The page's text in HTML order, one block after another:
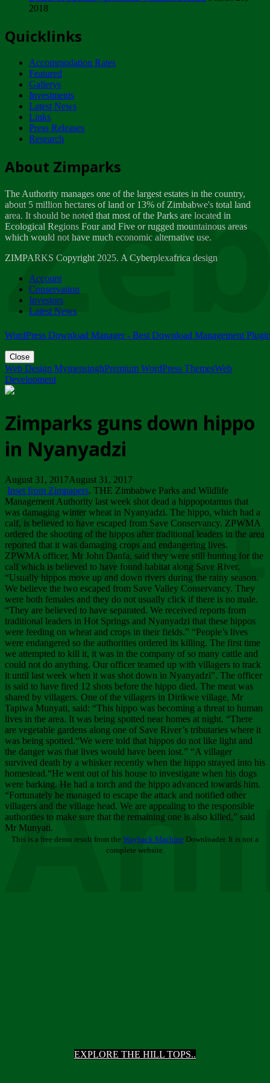
EXPLORE THE HILL TOPS..
ZIMPARKS - INVITATION FOR SUPPLIERS...
NOTICE TO OUR VALUED SADC REGION
CUSTOMERS
Wednesday, January 10
Tuesday, April 17
Dealer of Specially protected Wildlife...
Wednesday, March 21
A Guide to Tracking Rhinos in Zimbabwe -...
Thursday, March 15
Friday, March 2
ZIMPARKS - 23 February 2018 - INVITATION...
Friday, February 23
2018
Quicklinks
Accommodation Rates
Featured
Gallerys
Investments
Latest News
Links
Press Releases
Research
About Zimparks
The Authority manages one of the largest estates in the country,
about 5 million hectares of land or 13% of Zimbabwe's total land
area. It should be noted that most of the Parks are located in
Ecological Regions Four and Five or rugged mountainous areas
which would not have much economic alternative use.
ZIMPARKS Copyright 2025. A Cyberplexafrica design
Account
Conservation
Investors
Latest News
WordPress Download Manager - Best Download Management
Close
Web Design MymensinghPremium WordPress ThemesWeb
Development
Zimparks guns down hippo
in Nyanyadzi
August 31, 2017August 31, 2017
Inset from Zimpapers. THE Zimbabwe Parks and Wildlife
Management Authority last week shot dead a hippopotamus that
was damaging winter wheat in Nyanyadzi. The hippo, which had a
calf, is believed to have escaped from Save Conservancy. ZPWMA
ordered the shooting of the hippos after traditional leaders in the area
reported that it was damaging crops and endangering lives.
ZPWMA officer, Mr John Danfa, said they were still hunting for the
calf which is believed to have found habitat along Save River.
“Usually hippos move up and down rivers during the rainy season.
We believe the two escaped from Save Valley Conservancy. They
were both females and they do not usually click if there is no male.
“They are believed to have separated. We received reports from
traditional leaders in Hot Springs and Nyanyadzi that these hippos
were feeding on wheat and crops in their fields.” “People’s lives
were endangered so the authorities ordered its killing. The first time
we attempted to kill it, it was in the company of so many cattle and
could not do anything. Our officer teamed up with villagers to track
it until last week when it was shot down in Nyanyadzi”. The officer
is said to have fired 12 shots before the hippo died. The meat was
shared by villagers. One of the villagers in Dirikwe village, Mr
Tapiwa Munyati, said: “This hippo was becoming a threat to human
lives in the area. It was being spotted near homes at night. “There
are vegetable gardens along one of Save River’s tributaries where it
was being spotted.“We were told that hippos do not like light and
the danger was that lives would have been lost.” “A villager
survived death by a whisker recently when the hippo strayed into his
homestead.“He went out of his house to investigate when his dogs
were barking. He had a torch and the hippo advanced towards him.
“Fortunately he managed to escape the attack and notified other
villagers and the village head. We are appealing to the responsible
authorities to make sure that the remaining one is also killed,” said
Mr Munyati.
This is a free demo result from the Wayback Machine Downloader. It is not a
complete website.